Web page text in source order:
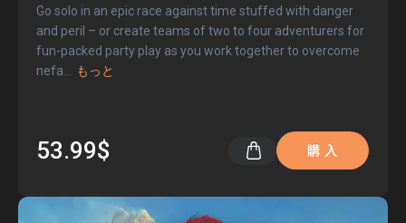
Go solo in an epic race against time stuffed with danger
and peril – or create teams of two to four adventurers for
fun-packed party play as you work together to overcome
nefa
もっと
53.99$ 購 入